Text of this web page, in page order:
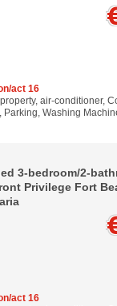
act 16
air-conditioner,
Washing
3-bedroom/2-
Privilege Fort
act 16